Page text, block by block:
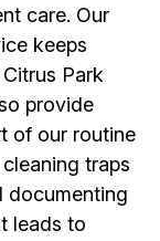
care. Our
keeps
Park
provide
of our routine
traps
documenting
leads to